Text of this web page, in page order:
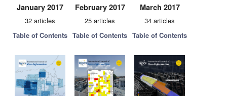
January 2017
32 articles
Table of Contents
February 2017
25 articles
Table of Contents
March 2017
34 articles
Table of Contents